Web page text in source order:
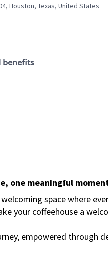
Houston, Texas, United States
benefits
one meaningful
space where
your coffeehouse a
empowered through